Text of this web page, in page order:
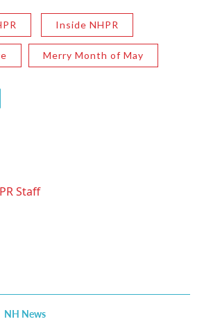
Inside NHPR
Merry Month of May
Staff
NH News